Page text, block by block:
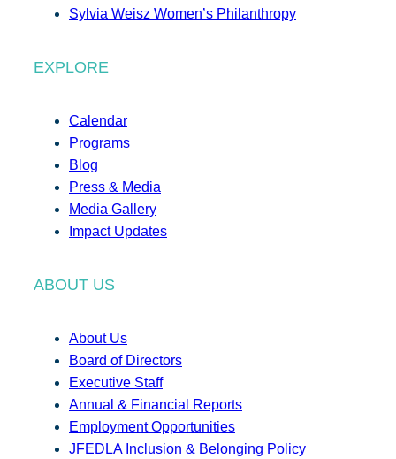
Sylvia Weisz Women’s Philanthropy
EXPLORE
Calendar
Programs
Blog
Press & Media
Media Gallery
Impact Updates
ABOUT US
About Us
Board of Directors
Executive Staff
Annual & Financial Reports
Employment Opportunities
JFEDLA Inclusion & Belonging Policy